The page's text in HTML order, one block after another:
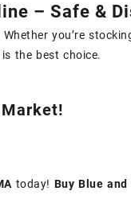
– Safe &
Whether you’re
is the best choice.
today! Buy Blue and